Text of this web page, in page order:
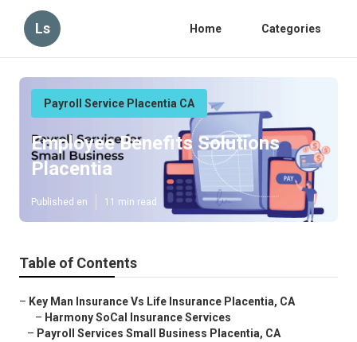
Ls Home Categories
Payroll Service Placentia CA
Employee Benefits Solutions
Placentia
Published en 11 min read
Table of Contents
– Key Man Insurance Vs Life Insurance Placentia, CA
– Harmony SoCal Insurance Services
– Payroll Services Small Business Placentia, CA